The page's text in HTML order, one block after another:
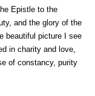
Epistle to the
and the glory of the
beautiful picture I see
in charity and love,
of constancy, purity